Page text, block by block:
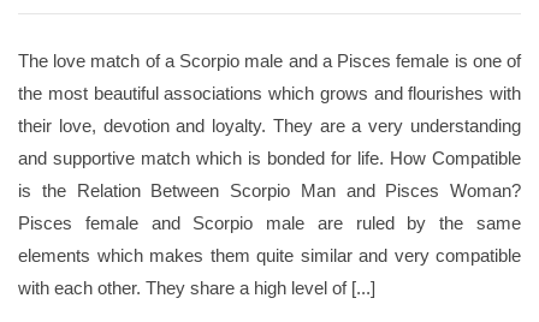
The love match of a Scorpio male and a Pisces female is one of
the most beautiful associations which grows and flourishes with
their love, devotion and loyalty. They are a very understanding
and supportive match which is bonded for life. How Compatible
is the Relation Between Scorpio Man and Pisces Woman?
Pisces female and Scorpio male are ruled by the same
elements which makes them quite similar and very compatible
with each other. They share a high level of [...]